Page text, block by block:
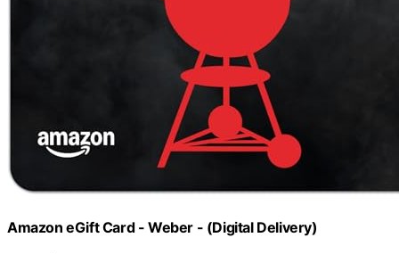
Amazon eGift Card - Weber - (Digital Delivery)